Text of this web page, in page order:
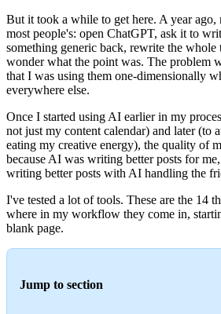
But it took a while to get here. A year
most people's: open ChatGPT, ask it to
something generic back, rewrite the whole
wonder what the point was. The problem
that I was using them one-dimensionally
everywhere else.
Once I started using AI earlier in my
not just my content calendar) and later (to
eating my creative energy), the quality of
because AI was writing better posts for
writing better posts with AI handling the
I've tested a lot of tools. These are the 14
where in my workflow they come in,
blank page.
Jump to section